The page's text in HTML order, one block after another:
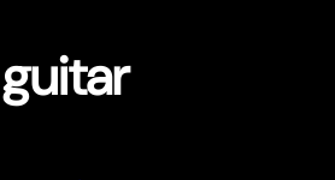
guitar